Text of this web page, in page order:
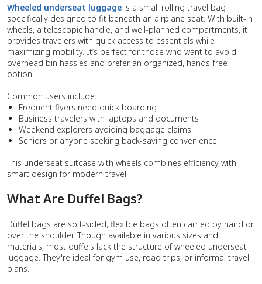
Wheeled underseat luggage is a small rolling travel bag
specifically designed to fit beneath an airplane seat. With built-in
wheels, a telescopic handle, and well-planned compartments, it
provides travelers with quick access to essentials while
maximizing mobility. It’s perfect for those who want to avoid
overhead bin hassles and prefer an organized, hands-free
option.
Common users include:
Frequent flyers need quick boarding
Business travelers with laptops and documents
Weekend explorers avoiding baggage claims
Seniors or anyone seeking back-saving convenience
This underseat suitcase with wheels combines efficiency with
smart design for modern travel.
What Are Duffel Bags?
Duffel bags are soft-sided, flexible bags often carried by hand or
over the shoulder. Though available in various sizes and
materials, most duffels lack the structure of wheeled underseat
luggage. They're ideal for gym use, road trips, or informal travel
plans.